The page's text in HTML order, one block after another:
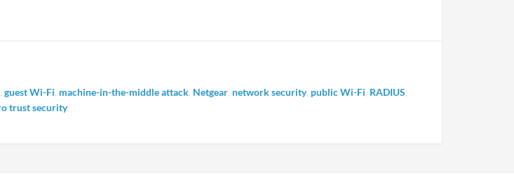
guest Wi-Fi machine-in-the-middle attack Netgear network security, public Wi-Fi RADIUS
trust security